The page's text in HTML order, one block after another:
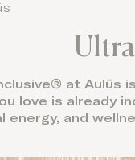
at Aulūs
love is already
energy, and